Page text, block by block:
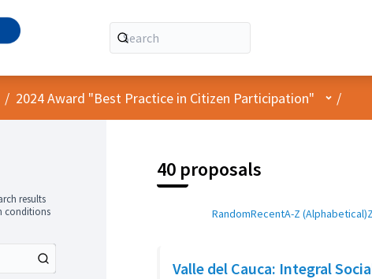
/ 2024 Award "Best Practice in Citizen Participation" User
/
results
conditions
40 proposals
RandomRecentA-Z (Alphabetical)
Valle del Cauca: Integral